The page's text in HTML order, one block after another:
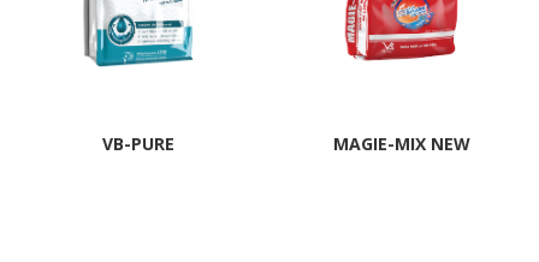
VB-PURE MAGIE-MIX NEW